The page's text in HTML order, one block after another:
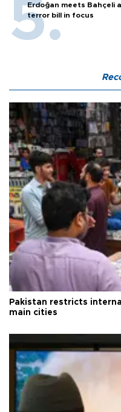
Erdoğan meets Bahçeli
terror bill in focus
Pakistan restricts
main cities